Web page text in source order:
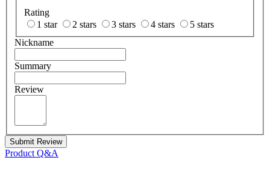
Rating
1 star
2 stars 3 stars 4 stars
5 stars
Nickname
Summary
Review
Submit Review
Product Q&A